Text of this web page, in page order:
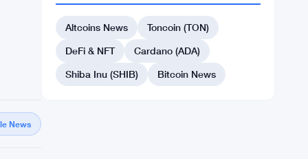
News
Altcoins News
Toncoin (TON)
DeFi & NFT
Cardano (ADA)
Shiba Inu (SHIB)
Bitcoin News